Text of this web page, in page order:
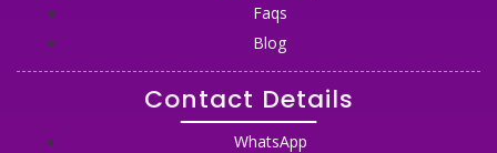
Faqs
Blog
Contact Details
WhatsApp